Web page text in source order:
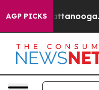
AGP PICKS
in Chattanooga.